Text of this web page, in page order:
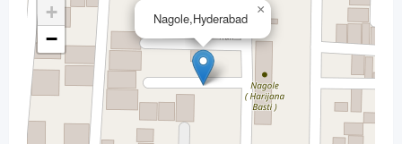
Nagole,Hyderabad
×
+
−